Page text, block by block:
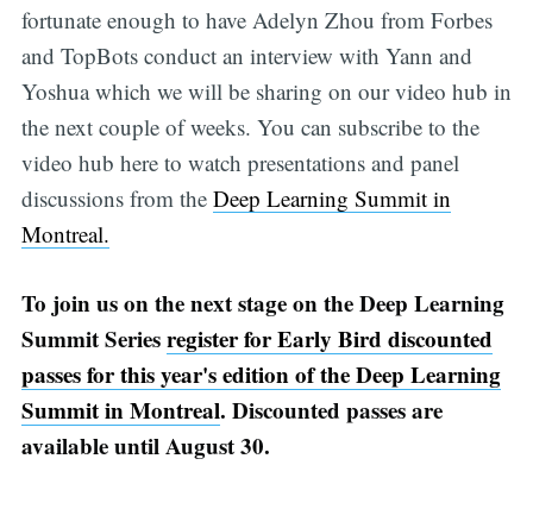
fortunate enough to have Adelyn Zhou from Forbes
and TopBots conduct an interview with Yann and
Yoshua which we will be sharing on our video hub in
the next couple of weeks. You can subscribe to the
video hub here to watch presentations and panel
discussions from the Deep Learning Summit in
Montreal.
To join us on the next stage on the Deep Learning
Summit Seriesregister for Early Bird discounted
passes for this year's edition of the Deep Learning
Summit in Montreal. Discounted passes are
available until August 30.